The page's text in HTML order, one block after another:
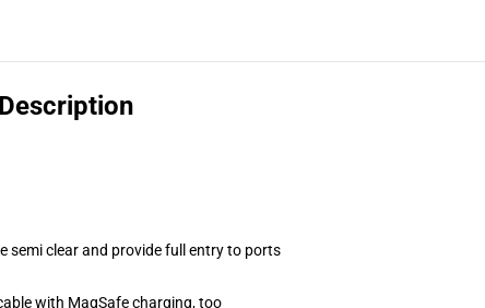
Description
semi clear and provide full entry to ports
with MagSafe charging, too